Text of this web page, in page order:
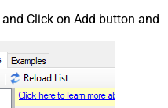
Click on Add button and